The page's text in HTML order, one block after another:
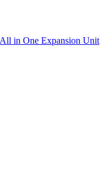
in One Expansion Unit